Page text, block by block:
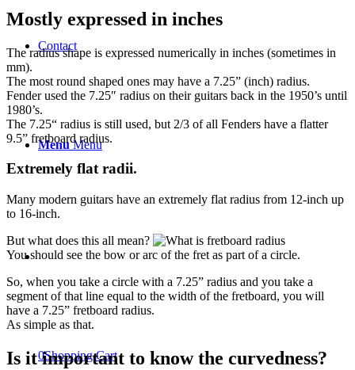
Contact
Menu Menu
0Shopping Cart
Mostly expressed in inches
The radius shape is expressed numerically in inches (sometimes in
mm).
The most round shaped ones may have a 7.25” (inch) radius.
Fender used the 7.25″ radius on their guitars back in the 1950’s until
1980’s.
The 7.25“ radius is still used, but 2/3 of all Fenders have a flatter
9.5” fretboard radius.
Extremely flat radii.
Many modern guitars have an extremely flat radius from 12-inch up
to 16-inch.
But what does this all mean?
You should see the bow or arc of the fret as part of a circle.
So, when you take a circle with a 7.25” radius and you take a
segment of that line equal to the width of the fretboard, you will
have a 7.25” fretboard radius.
As simple as that.
Is it important to know the curvedness?